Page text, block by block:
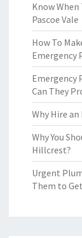
Know
Pascoe Vale
How To
Emergency
Emergency
Can They
Why Hire
Why You
Hillcrest?
Urgent
Them to